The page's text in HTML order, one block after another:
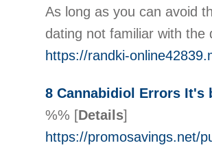
As long as you can avoid
dating not familiar with
https://randki-
8 Cannabidiol Errors It's
%% [Details]
https://promosavings.net/